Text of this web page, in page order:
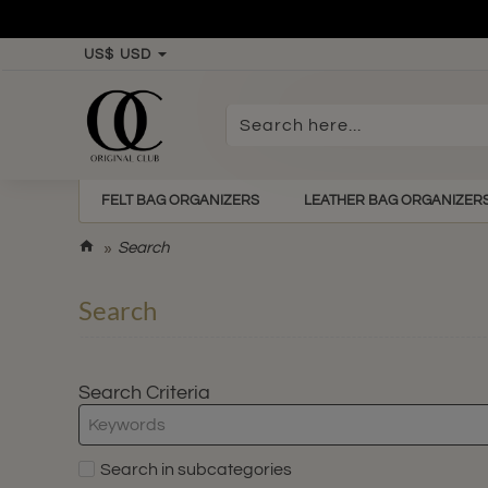
US$ USD
Search
FELT BAG ORGANIZERS LEATHER BAG
e
Search
Search
Search Criteria
Search in subcategories